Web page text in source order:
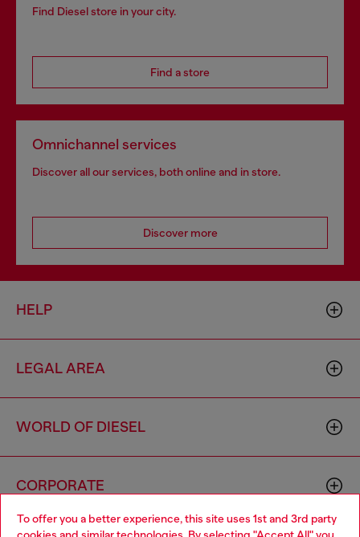
To offer you a better experience, this site uses 1st and 3rd party
Find Diesel store in your city.
Find a store
Omnichannel services
Discover all our services, both online and in store.
Discover more
HELP
LEGAL AREA
WORLD OF DIESEL
CORPORATE